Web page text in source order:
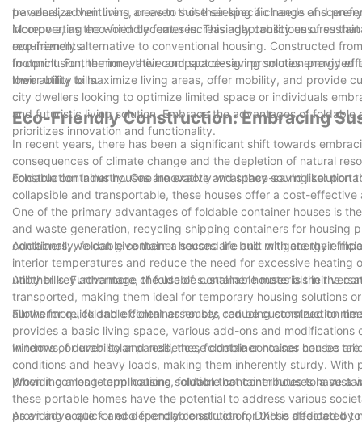
travelers, adventurers, or even those seeking a change of
personalize their living areas to suit their specific needs and
incorporating eco-friendly features. This adaptability ensures
requirements.
Moreover, as the world becomes increasingly conscious of
eco-friendly alternative to conventional housing. Constructed
footprint. Furthermore, their compact design promotes energy
lower utility bills.
In conclusion, the innovative and space-saving solution
their ability to maximize living areas, offer mobility, and provide
city dwellers looking to optimize limited space or individuals
and futuristic living solution. Embrace the advantages of
prioritizes innovation and functionality.
Eco-Friendly Construction: Embracing
In recent years, there has been a significant shift towards
consequences of climate change and the depletion of natural
construction industry. One innovative and space-saving solution
Foldable container houses are exactly what they sound like:
collapsible and transportable, these houses offer a cost-
One of the primary advantages of foldable container houses is
and waste generation, recycling shipping containers for housing
containers, we can give them a second life and mitigate their
Additionally, foldable container houses are built with energy
interior temperatures and reduce the need for excessive heating
utility bills. Furthermore, the use of sustainable materials in the
Another key advantage of foldable container houses is their
transported, making them ideal for temporary housing solutions
allows for quick and efficient assembly, reducing construction
Furthermore, foldable container houses can be customized to
provides a basic living space, various add-ons and
windows, or even solar panels, these container houses can be
In terms of durability and resilience, foldable container houses
conditions and heavy loads, making them inherently sturdy.
providing a long-term housing solution that contributes to a
When it comes to applications, foldable container houses have
these portable homes have the potential to address various
providing a quick and dependable solution for those affected by
As an advocate for eco-friendly construction, DXH is dedicated